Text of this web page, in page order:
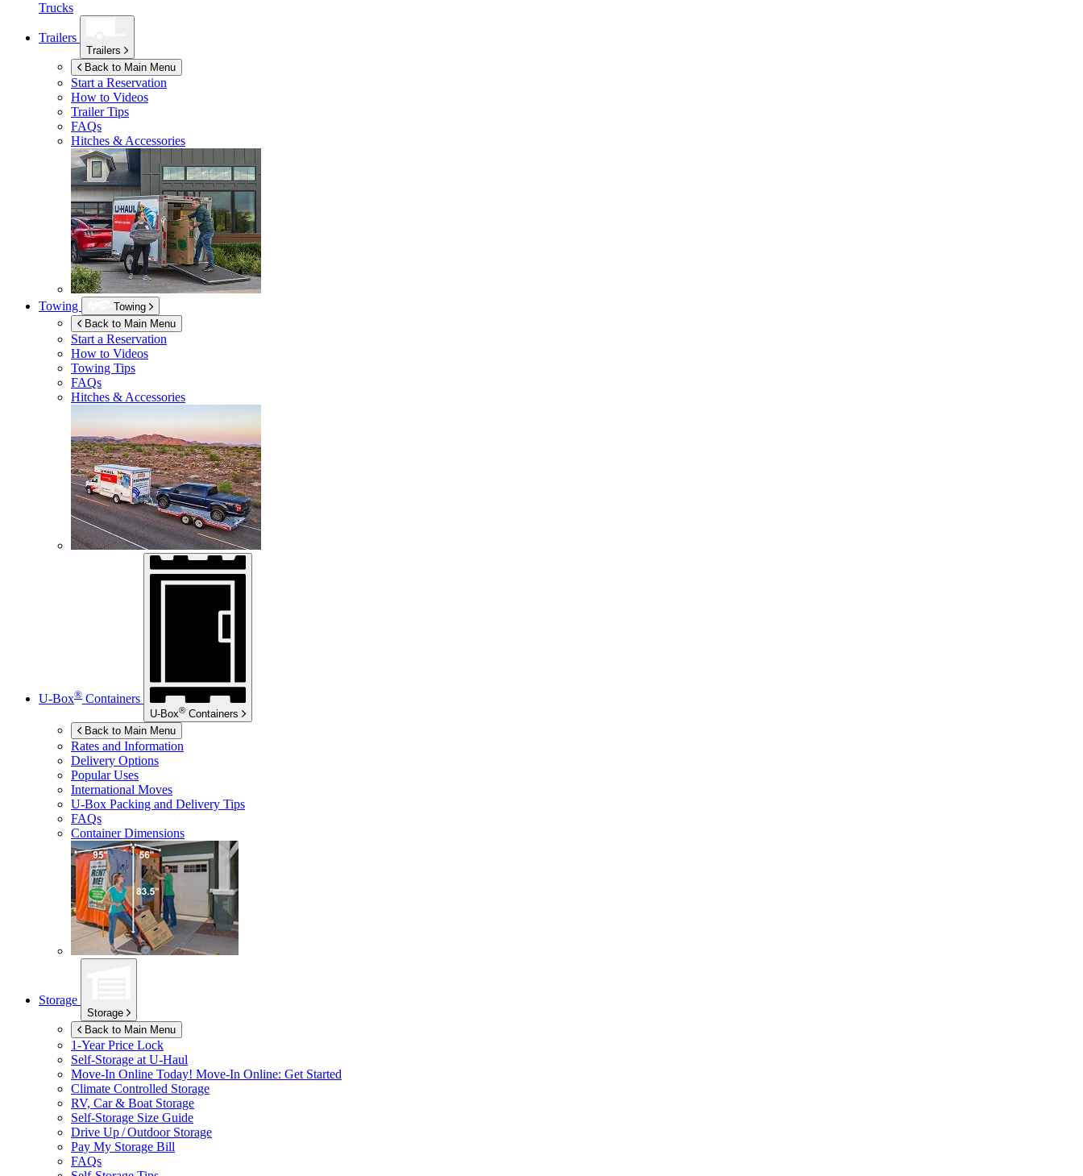
Trucks
Trailers
Trailers
Back to Main Menu
Start a Reservation
How to Videos
Trailer Tips
FAQs
Hitches & Accessories
Towing
Towing
Back to Main Menu
Start a Reservation
How to Videos
Towing Tips
FAQs
Hitches & Accessories
U-Box® Containers
U-Box® Containers
Back to Main Menu
Rates and Information
Delivery Options
Popular Uses
International Moves
U-Box Packing and Delivery Tips
FAQs
Container Dimensions
Storage
Storage
Back to Main Menu
1-Year Price Lock
Self-Storage at U-Haul
Move-In Online Today! Move-In Online: Get Started
Climate Controlled Storage
RV, Car & Boat Storage
Self-Storage Size Guide
Drive Up / Outdoor Storage
Pay My Storage Bill
FAQs